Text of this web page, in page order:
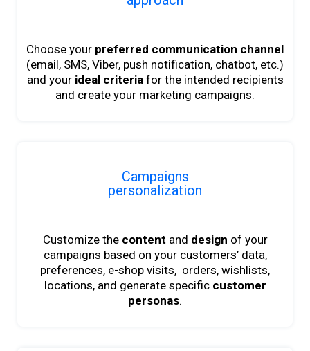
Choose your preferred communication channel
(email, SMS, Viber, push notification, chatbot, etc.)
and your ideal criteriafor the intended recipients
and create your marketing campaigns.
Campaigns
personalization
Customize the content and design of your
campaigns based on your customers’ data,
preferences, e-shop visits, orders, wishlists,
locations, and generate specific customer
personas.